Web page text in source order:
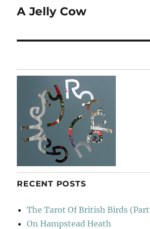
Next
A Jelly Cow
RECENT POSTS
The Tarot Of British Birds
On Hampstead Heath